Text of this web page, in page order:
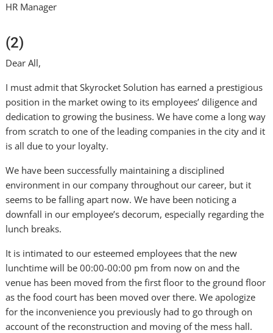
HR Manager
(2)
Dear All,
I must admit that Skyrocket Solution has earned a prestigious
position in the market owing to its employees’ diligence and
dedication to growing the business. We have come a long way
from scratch to one of the leading companies in the city and it
is all due to your loyalty.
We have been successfully maintaining a disciplined
environment in our company throughout our career, but it
seems to be falling apart now. We have been noticing a
downfall in our employee’s decorum, especially regarding the
lunch breaks.
It is intimated to our esteemed employees that the new
lunchtime will be 00:00-00:00 pm from now on and the
venue has been moved from the first floor to the ground floor
as the food court has been moved over there. We apologize
for the inconvenience you previously had to go through on
account of the reconstruction and moving of the mess hall.